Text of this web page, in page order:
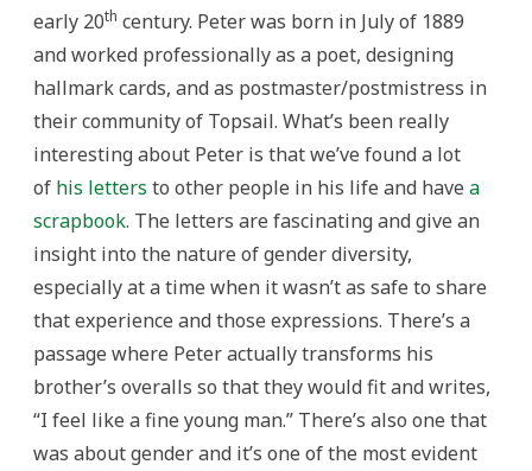
early 20th century. Peter was born in July of 1889
and worked professionally as a poet, designing
hallmark cards, and as postmaster/postmistress in
their community of Topsail. What’s been really
interesting about Peter is that we’ve found a lot
of his letters to other people in his life and have a
scrapbook. The letters are fascinating and give an
insight into the nature of gender diversity,
especially at a time when it wasn’t as safe to share
that experience and those expressions. There’s a
passage where Peter actually transforms his
brother’s overalls so that they would fit and writes,
“I feel like a fine young man.” There’s also one that
was about gender and it’s one of the most evident